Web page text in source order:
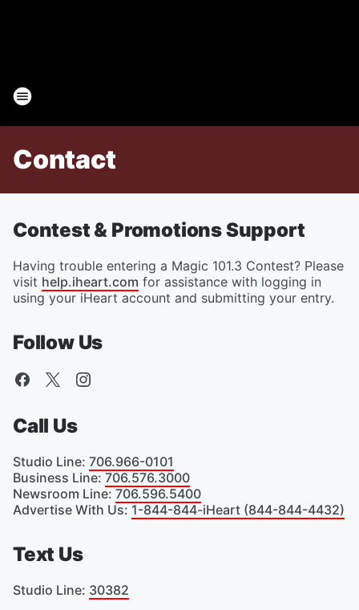
Contact
Contest & Promotions Support
Having trouble entering a Magic 101.3 Contest? Please
visit help.iheart.com for assistance with logging in
using your iHeart account and submitting your entry.
Follow Us
Call Us
Studio Line: 706.966-0101
Business Line: 706.576.3000
Newsroom Line: 706.596.5400
Advertise With Us: 1-844-844-iHeart (844-844-4432)
Text Us
Studio Line: 30382